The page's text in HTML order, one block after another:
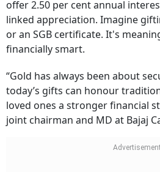
get the same potential for
charges, storage worries, or
offer 2.50 per cent annual
linked appreciation. Imagine
or an SGB certificate. It's
financially smart.
“Gold has always been about
today’s gifts can honour
loved ones a stronger financial